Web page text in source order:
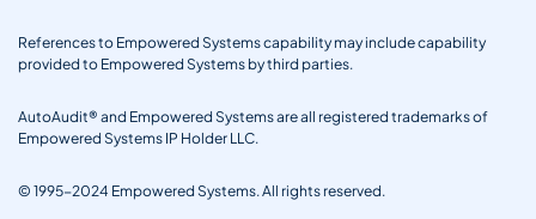
References to Empowered Systems capability may include capability
provided to Empowered Systems by third parties.
AutoAudit® and Empowered Systems are all registered trademarks of
Empowered Systems IP Holder LLC.
© 1995-2024 Empowered Systems. All rights reserved.